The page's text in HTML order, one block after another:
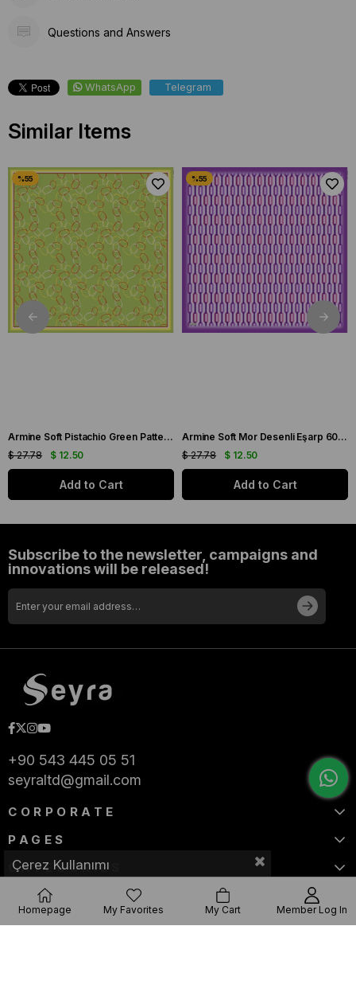
Questions and Answers
WhatsApp Telegram
Similar Items
Armine Soft Pistachio Green Patterned Scarf 6090-11
$ 12.50
$ 27.78
Add to Cart
Armine Soft Mor Desenli Eşarp 6087-16
$ 12.50
$ 27.78
Add to Cart
Subscribe to the newsletter, campaigns and
innovations will be released!
+90 543 445 05 51
seyraltd@gmail.com
CORPORATE
PAGES
CATEGORIES
Çerez Kullanımı
Homepage My Favorites My Cart Member Log In